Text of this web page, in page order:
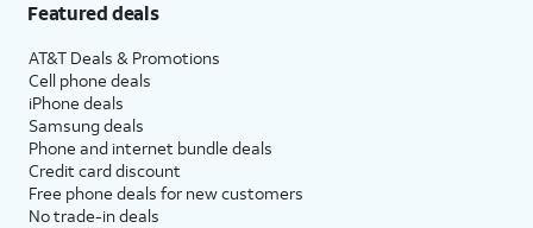
Featured deals
AT&T Deals & Promotions
Cell phone deals
iPhone deals
Samsung deals
Phone and internet bundle deals
Credit card discount
Free phone deals for new customers
No trade-in deals